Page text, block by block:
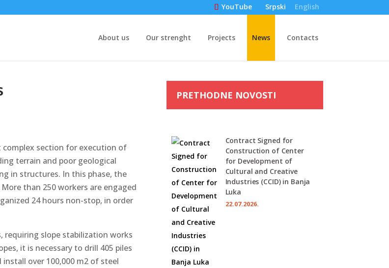
YouTube Srpski English
About us Our strenght Projects News Contacts
complex section for execution of
terrain and poor geological
in structures. In this phase, the
than 250 workers are engaged
24 hours non-stop, in order
slope stabilization works
it is necessary to drill 405 piles
over 100,000 m2 of steel
PRETHODNE NOVOSTI
Contract Signed for
Construction of Center
for Development of
Cultural and Creative
Industries (CCID) in Banja
Luka
22.07.2026.